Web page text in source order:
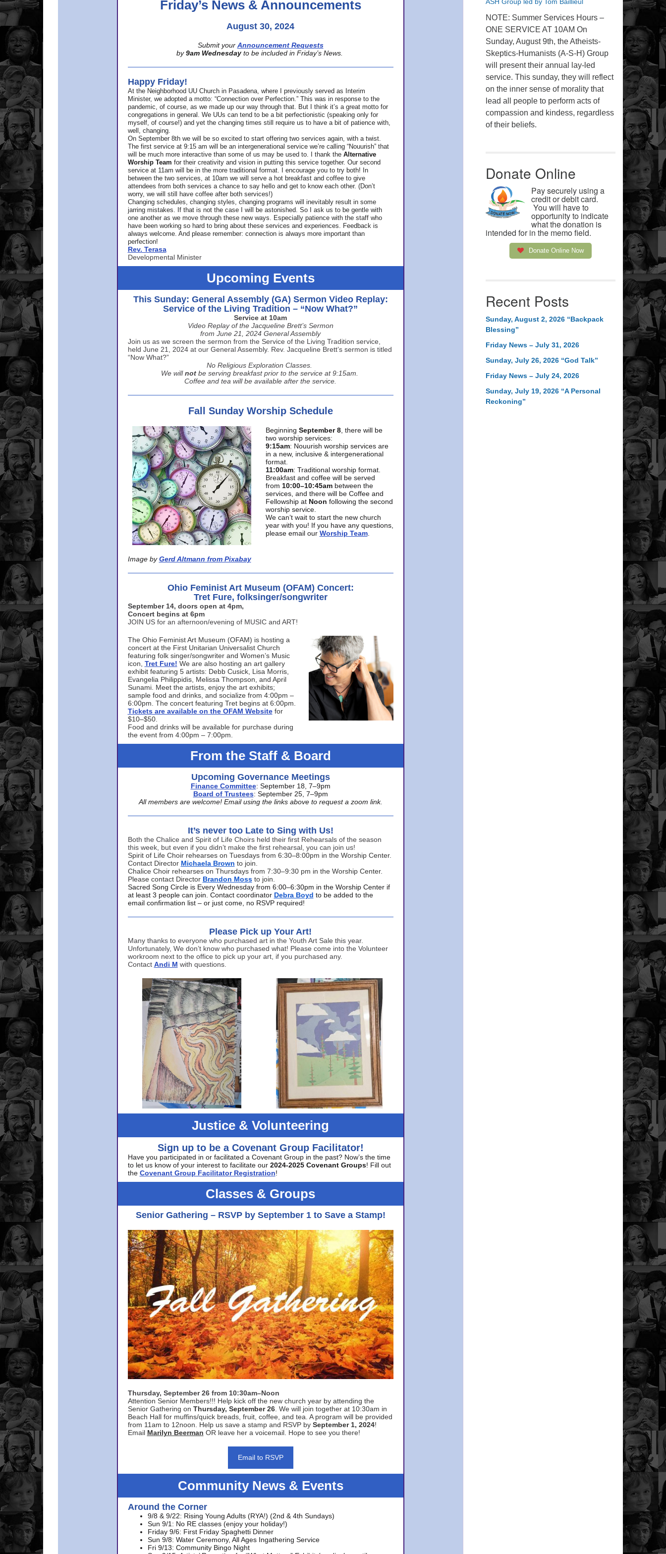
Friday’s News & Announcements
August 30, 2024
Submit your Announcement Requests
by 9am Wednesday to be included in Friday’s News.
Happy Friday!
At the Neighborhood UU Church in Pasadena, where
I previously served as Interim
Minister, we adopted a motto: “Connection over Perfection.” This was in response to the
pandemic, of course, as we made up our way through that. But I think it’s a great motto for
congregations in general. We UUs can tend to be a bit perfectionistic (speaking only for
myself, of course!) and yet the changing times still require us to have a bit of patience with,
well, changing.
On September 8th we will be so excited to start offering two services again, with a twist.
The first service at 9:15 am will be an intergenerational service we’re calling “Nouurish” that
will be much more interactive than some of us may be used to. I thank the Alternative
Worship Team for their creativity and vision in putting this service together. Our second
service at 11am will be in the more traditional format. I encourage you to try both! In
between the two services, at 10am we will serve a hot breakfast and coffee to give
attendees from both services a chance to say hello and get to know each other. (Don’t
worry, we will still have coffee after both services!)
Changing schedules, changing styles, changing programs will inevitably result in some
jarring mistakes. If that is not the case I will be astonished. So I ask us to be gentle with
one another as we move through these new ways. Especially patience with the staff who
have been working so hard to bring about these services and experiences. Feedback is
always welcome. And please remember: connection is always more important than
perfection!
Rev. Terasa
Developmental Minister
Upcoming Events
This Sunday: General Assembly (GA) Sermon Video Replay:
Service of the Living Tradition – “Now What?”
Service at 10am
Video Replay of the Jacqueline Brett’s Sermon
from June 21, 2024 General Assembly
Join us as we screen the sermon from the Service of the Living Tradition service,
held June 21, 2024 at our General Assembly. Rev. Jacqueline Brett’s sermon is titled
“Now What?”
No Religious Exploration Classes.
We will not be serving breakfast prior to the service at 9:15am.
Coffee and tea will be available after the service.
Fall Sunday Worship Schedule
Image by Gerd Altmann from Pixabay
Beginning September 8, there will be
two worship services:
9:15am: Nouurish worship services are
in a new, inclusive & intergenerational
format.
11:00am: Traditional worship format.
Breakfast and coffee will be served
from 10:00–10:45am between the
services, and there will be Coffee and
Fellowship at Noon following the second
worship service.
We can’t wait to start the new church
year with you! If you have any questions,
please email our Worship Team.
Ohio Feminist Art Museum (OFAM) Concert:
Tret Fure, folksinger/songwriter
September 14, doors open at 4pm,
Concert begins at 6pm
JOIN US for an afternoon/evening of MUSIC and ART!
The Ohio Feminist Art Museum (OFAM) is hosting a
concert at the First Unitarian Universalist Church
featuring folk singer/songwriter and Women’s Music
icon, Tret Fure! We are also hosting an art gallery
exhibit featuring 5 artists: Debb Cusick, Lisa Morris,
Evangelia Philippidis, Melissa Thompson, and April
Sunami. Meet the artists, enjoy the art exhibits;
sample food and drinks, and socialize from 4:00pm –
6:00pm. The concert featuring Tret begins at 6:00pm.
Tickets are available on the OFAM Website for
$10–$50.
Food and drinks will be available for purchase during
the event from 4:00pm – 7:00pm.
From the Staff & Board
Upcoming Governance Meetings
Finance Committee: September 18, 7–9pm
Board of Trustees: September 25, 7–9pm
All members are welcome! Email using the links above to request a zoom link.
It’s never too Late to Sing with Us!
Both the Chalice and Spirit of Life Choirs held their first Rehearsals of the season
this week, but even if you didn’t make the first rehearsal, you can join us!
Spirit of Life Choir rehearses on Tuesdays from 6:30–8:00pm in the Worship Center.
Contact Director Michaela Brown to join.
Chalice Choir rehearses on Thursdays from 7:30–9:30 pm in the Worship Center.
Please contact Director Brandon Moss to join.
Sacred Song Circle is Every Wednesday from 6:00–6:30pm in the Worship Center if
at least 3 people can join. Contact coordinator Debra Boyd to be added to the
email confirmation list – or just come, no RSVP required!
Please Pick up Your Art!
Many thanks to everyone who purchased art in the Youth Art Sale this year.
Unfortunately, We don’t know who purchased what! Please come into the Volunteer
workroom next to the office to pick up your art, if you purchased any.
Contact Andi M with questions.
Justice & Volunteering
Sign up to be a Covenant Group Facilitator!
Have you participated in or facilitated a Covenant Group in the past? Now’s the time
to let us know of your interest to facilitate our 2024-2025 Covenant Groups! Fill out
the Covenant Group Facilitator Registration!
Classes & Groups
Senior Gathering – RSVP by September 1 to Save a Stamp!
Thursday, September 26 from 10:30am–Noon
Attention Senior Members!!! Help kick off the new church year by attending the
Senior Gathering on Thursday, September 26. We will join together at 10:30am in
Beach Hall for muffins/quick breads, fruit, coffee, and tea. A program will be provided
from 11am to 12noon. Help us save a stamp and RSVP by September 1, 2024!
Email Marilyn Beerman OR leave her a voicemail. Hope to see you there!
Email to RSVP
Community News & Events
Around the Corner
9/8 & 9/22: Rising Young Adults (RYA!) (2nd & 4th Sundays)
Sun 9/1: No RE classes (enjoy your holiday!)
Friday 9/6: First Friday Spaghetti Dinner
Sun 9/8: Water Ceremony, All Ages Ingathering Service
Fri 9/13: Community Bingo Night
NOTE: Summer Services Hours –
ONE SERVICE AT 10AM On
Sunday, August 9th, the Atheists-
Skeptics-Humanists (A-S-H) Group
will present their annual lay-led
service. This sunday, they will reflect
on the inner sense of morality that
lead all people to perform acts of
compassion and kindess, regardless
of their beliefs.
Donate Online
Pay securely using a
credit or debit card.
You will have to
opportunity to indicate
what the donation is
intended for in the memo field.
Donate Online Now
Recent Posts
Sunday, August 2, 2026 “Backpack
Blessing”
Friday News – July 31, 2026
Sunday, July 26, 2026 “God Talk”
Friday News – July 24, 2026
Sunday, July 19, 2026 “A Personal
Reckoning”